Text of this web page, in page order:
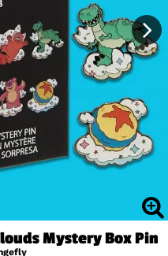
Mystery Box Pin